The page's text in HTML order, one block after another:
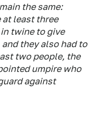
the same:
at least three
twine to give
they also had to
two people, the
umpire who
against